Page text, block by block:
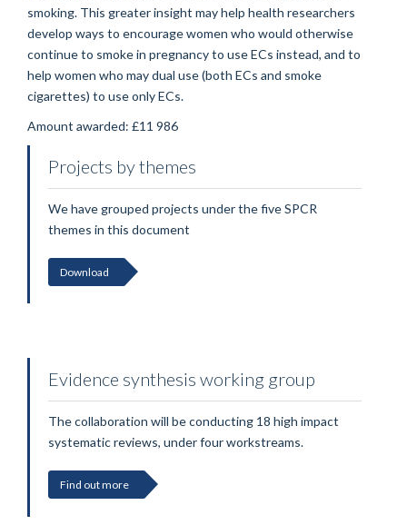
smoking. This greater insight may help health researchers
develop ways to encourage women who would otherwise
continue to smoke in pregnancy to use ECs instead, and to
help women who may dual use (both ECs and smoke
cigarettes) to use only ECs.
Amount awarded: £11 986
Projects by themes
We have grouped projects under the five SPCR
themes in this document
Download
Evidence synthesis working group
The collaboration will be conducting 18 high impact
systematic reviews, under four workstreams.
Find out more